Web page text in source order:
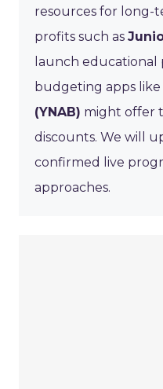
resources for long-
profits such as
launch educational
budgeting apps like
(YNAB) might offer
discounts. We will
confirmed live
approaches.